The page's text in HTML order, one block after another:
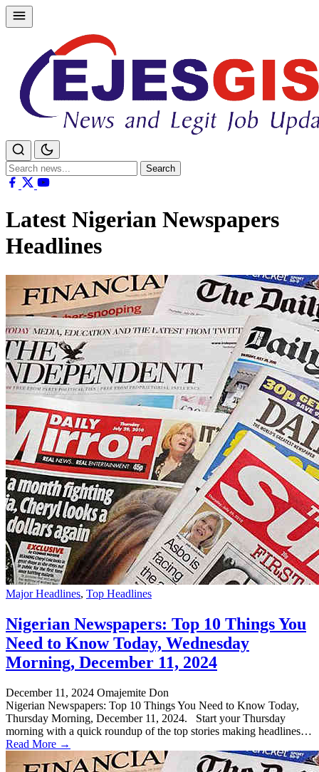
Skip
to
Search
for:
Search
Latest Nigerian Newspapers
Headlines
Major Headlines, Top Headlines
Nigerian Newspapers: Top 10 Things You
Need to Know Today, Wednesday
Morning, December 11, 2024
December 11, 2024 Omajemite Don
Nigerian Newspapers: Top 10 Things You Need to Know Today,
Thursday Morning, December 11, 2024. Start your Thursday
morning with a quick roundup of the top stories making headlines…
Read More →